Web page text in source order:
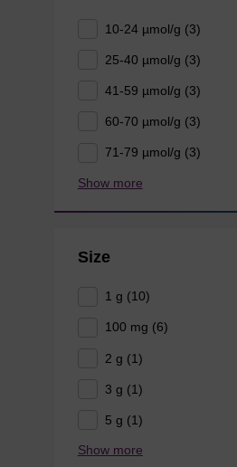
10-24 µmol/g (3)
25-40 µmol/g (3)
41-59 µmol/g (3)
60-70 µmol/g (3)
71-79 µmol/g (3)
Show more
Size
1 g (10)
100 mg (6)
2 g (1)
3 g (1)
5 g (1)
Show more